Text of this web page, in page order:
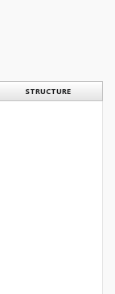
STRUCTURE